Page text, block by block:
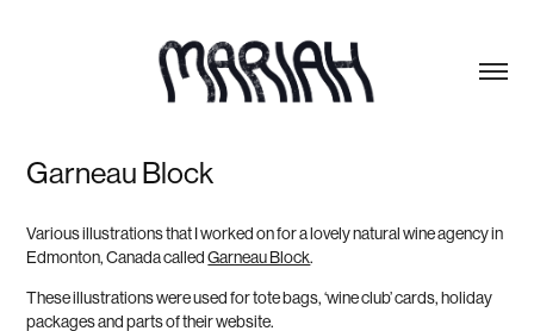
Garneau Block
Various illustrations that I worked on for a lovely natural wine agency in
Edmonton, Canada calledGarneau Block.
These illustrations were used for tote bags, ‘wine club’ cards, holiday
packages and parts of their website.